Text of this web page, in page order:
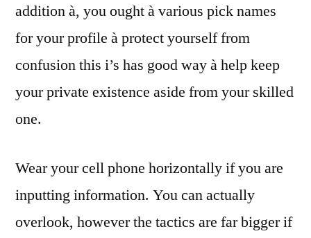
addition à, you ought à various pick names
for your profile à protect yourself from
confusion this i’s has good way à help keep
your private existence aside from your skilled
one.
Wear your cell phone horizontally if you are
inputting information. You can actually
overlook, however the tactics are far bigger if